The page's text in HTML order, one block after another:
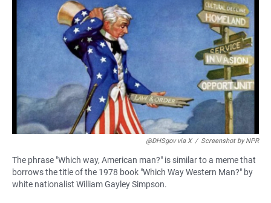
@DHSgov via X / Screenshot by NPR
The phrase "Which way, American man?" is similar to a meme that
borrows the title of the 1978 book "Which Way Western Man?" by
white nationalist William Gayley Simpson.